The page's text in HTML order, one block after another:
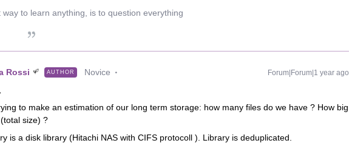
way to learn anything, is to question everything
Rossi AUTHOR Novice Forum|Forum|1 year ago
to make an estimation of our long term storage: how many files do we have ? How big
size) ?
is a disk library (Hitachi NAS with CIFS protocoll ). Library is deduplicated.